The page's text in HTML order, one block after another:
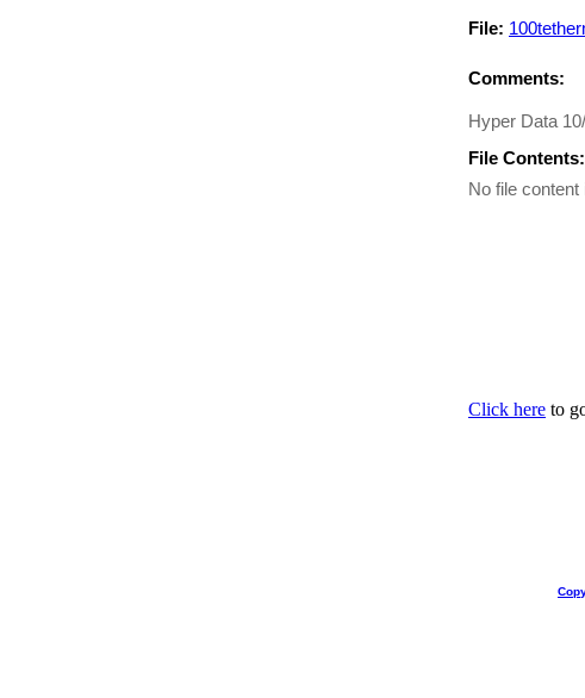
File:
Comments:
Hyper Data
File Contents:
No file
Click here to